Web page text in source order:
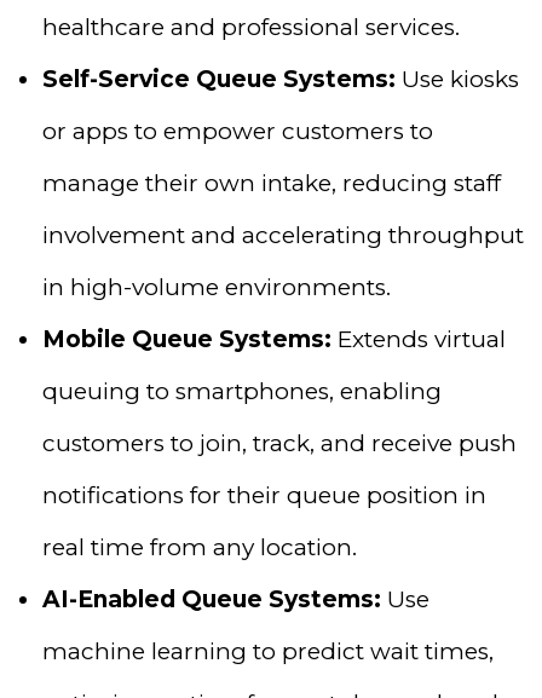
healthcare and professional services.
Self-Service Queue Systems: Use kiosks
or apps to empower customers to
manage their own intake, reducing staff
involvement and accelerating throughput
in high-volume environments.
Mobile Queue Systems: Extends virtual
queuing to smartphones, enabling
customers to join, track, and receive push
notifications for their queue position in
real time from any location.
AI-Enabled Queue Systems: Use
machine learning to predict wait times,